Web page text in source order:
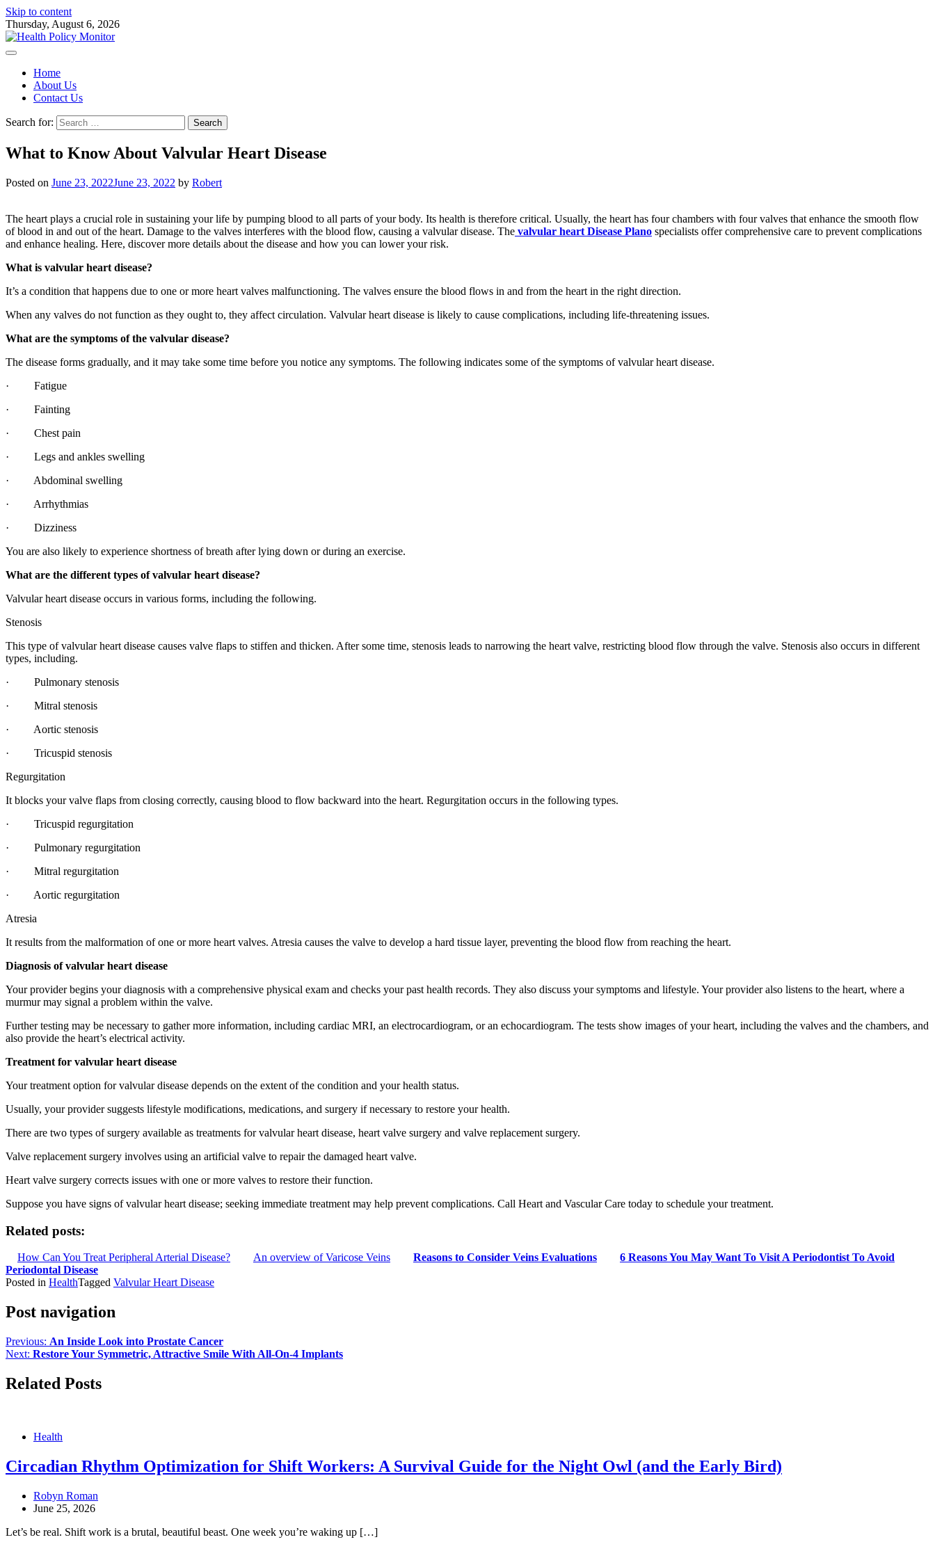
Skip to content
Thursday, August 6, 2026
Home
About Us
Contact Us
Search for:
What to Know About Valvular Heart Disease
Posted on June 23, 2022June 23, 2022 by Robert
The heart plays a crucial role in sustaining your life by pumping blood to all parts of your body. Its health is therefore critical. Usually, the heart has four chambers with four valves that enhance the smooth flow
of blood in and out of the heart. Damage to the valves interferes with the blood flow, causing a valvular disease. The valvular heart Disease Plano specialists offer comprehensive care to prevent complications
and enhance healing. Here, discover more details about the disease and how you can lower your risk.
What is valvular heart disease?
It’s a condition that happens due to one or more heart valves malfunctioning. The valves ensure the blood flows in and from the heart in the right direction.
When any valves do not function as they ought to, they affect circulation. Valvular heart disease is likely to cause complications, including life-threatening issues.
What are the symptoms of the valvular disease?
The disease forms gradually, and it may take some time before you notice any symptoms. The following indicates some of the symptoms of valvular heart disease.
· Fatigue
· Fainting
· Chest pain
· Legs and ankles swelling
· Abdominal swelling
· Arrhythmias
· Dizziness
You are also likely to experience shortness of breath after lying down or during an exercise.
What are the different types of valvular heart disease?
Valvular heart disease occurs in various forms, including the following.
Stenosis
This type of valvular heart disease causes valve flaps to stiffen and thicken. After some time, stenosis leads to narrowing the heart valve, restricting blood flow through the valve. Stenosis also occurs in different
types, including.
· Pulmonary stenosis
· Mitral stenosis
· Aortic stenosis
· Tricuspid stenosis
Regurgitation
It blocks your valve flaps from closing correctly, causing blood to flow backward into the heart. Regurgitation occurs in the following types.
· Tricuspid regurgitation
· Pulmonary regurgitation
· Mitral regurgitation
· Aortic regurgitation
Atresia
It results from the malformation of one or more heart valves. Atresia causes the valve to develop a hard tissue layer, preventing the blood flow from reaching the heart.
Diagnosis of valvular heart disease
Your provider begins your diagnosis with a comprehensive physical exam and checks your past health records. They also discuss your symptoms and lifestyle. Your provider also listens to the heart, where a
murmur may signal a problem within the valve.
Further testing may be necessary to gather more information, including cardiac MRI, an electrocardiogram, or an echocardiogram. The tests show images of your heart, including the valves and the chambers, and
also provide the heart’s electrical activity.
Treatment for valvular heart disease
Your treatment option for valvular disease depends on the extent of the condition and your health status.
Usually, your provider suggests lifestyle modifications, medications, and surgery if necessary to restore your health.
There are two types of surgery available as treatments for valvular heart disease, heart valve surgery and valve replacement surgery.
Valve replacement surgery involves using an artificial valve to repair the damaged heart valve.
Heart valve surgery corrects issues with one or more valves to restore their function.
Suppose you have signs of valvular heart disease; seeking immediate treatment may help prevent complications. Call Heart and Vascular Care today to schedule your treatment.
Related posts:
How Can You Treat Peripheral Arterial Disease? An overview of Varicose Veins Reasons to Consider Veins Evaluations
6 Reasons You May Want To Visit A Periodontist To Avoid
Periodontal Disease
Posted in HealthTagged Valvular Heart Disease
Post navigation
Previous: An Inside Look into Prostate Cancer
Next: Restore Your Symmetric, Attractive Smile With All-On-4 Implants
Related Posts
Health
Circadian Rhythm Optimization for Shift Workers: A Survival Guide for the Night Owl (and the Early Bird)
Robyn Roman
June 25, 2026
Let’s be real. Shift work is a brutal, beautiful beast. One week you’re waking up […]